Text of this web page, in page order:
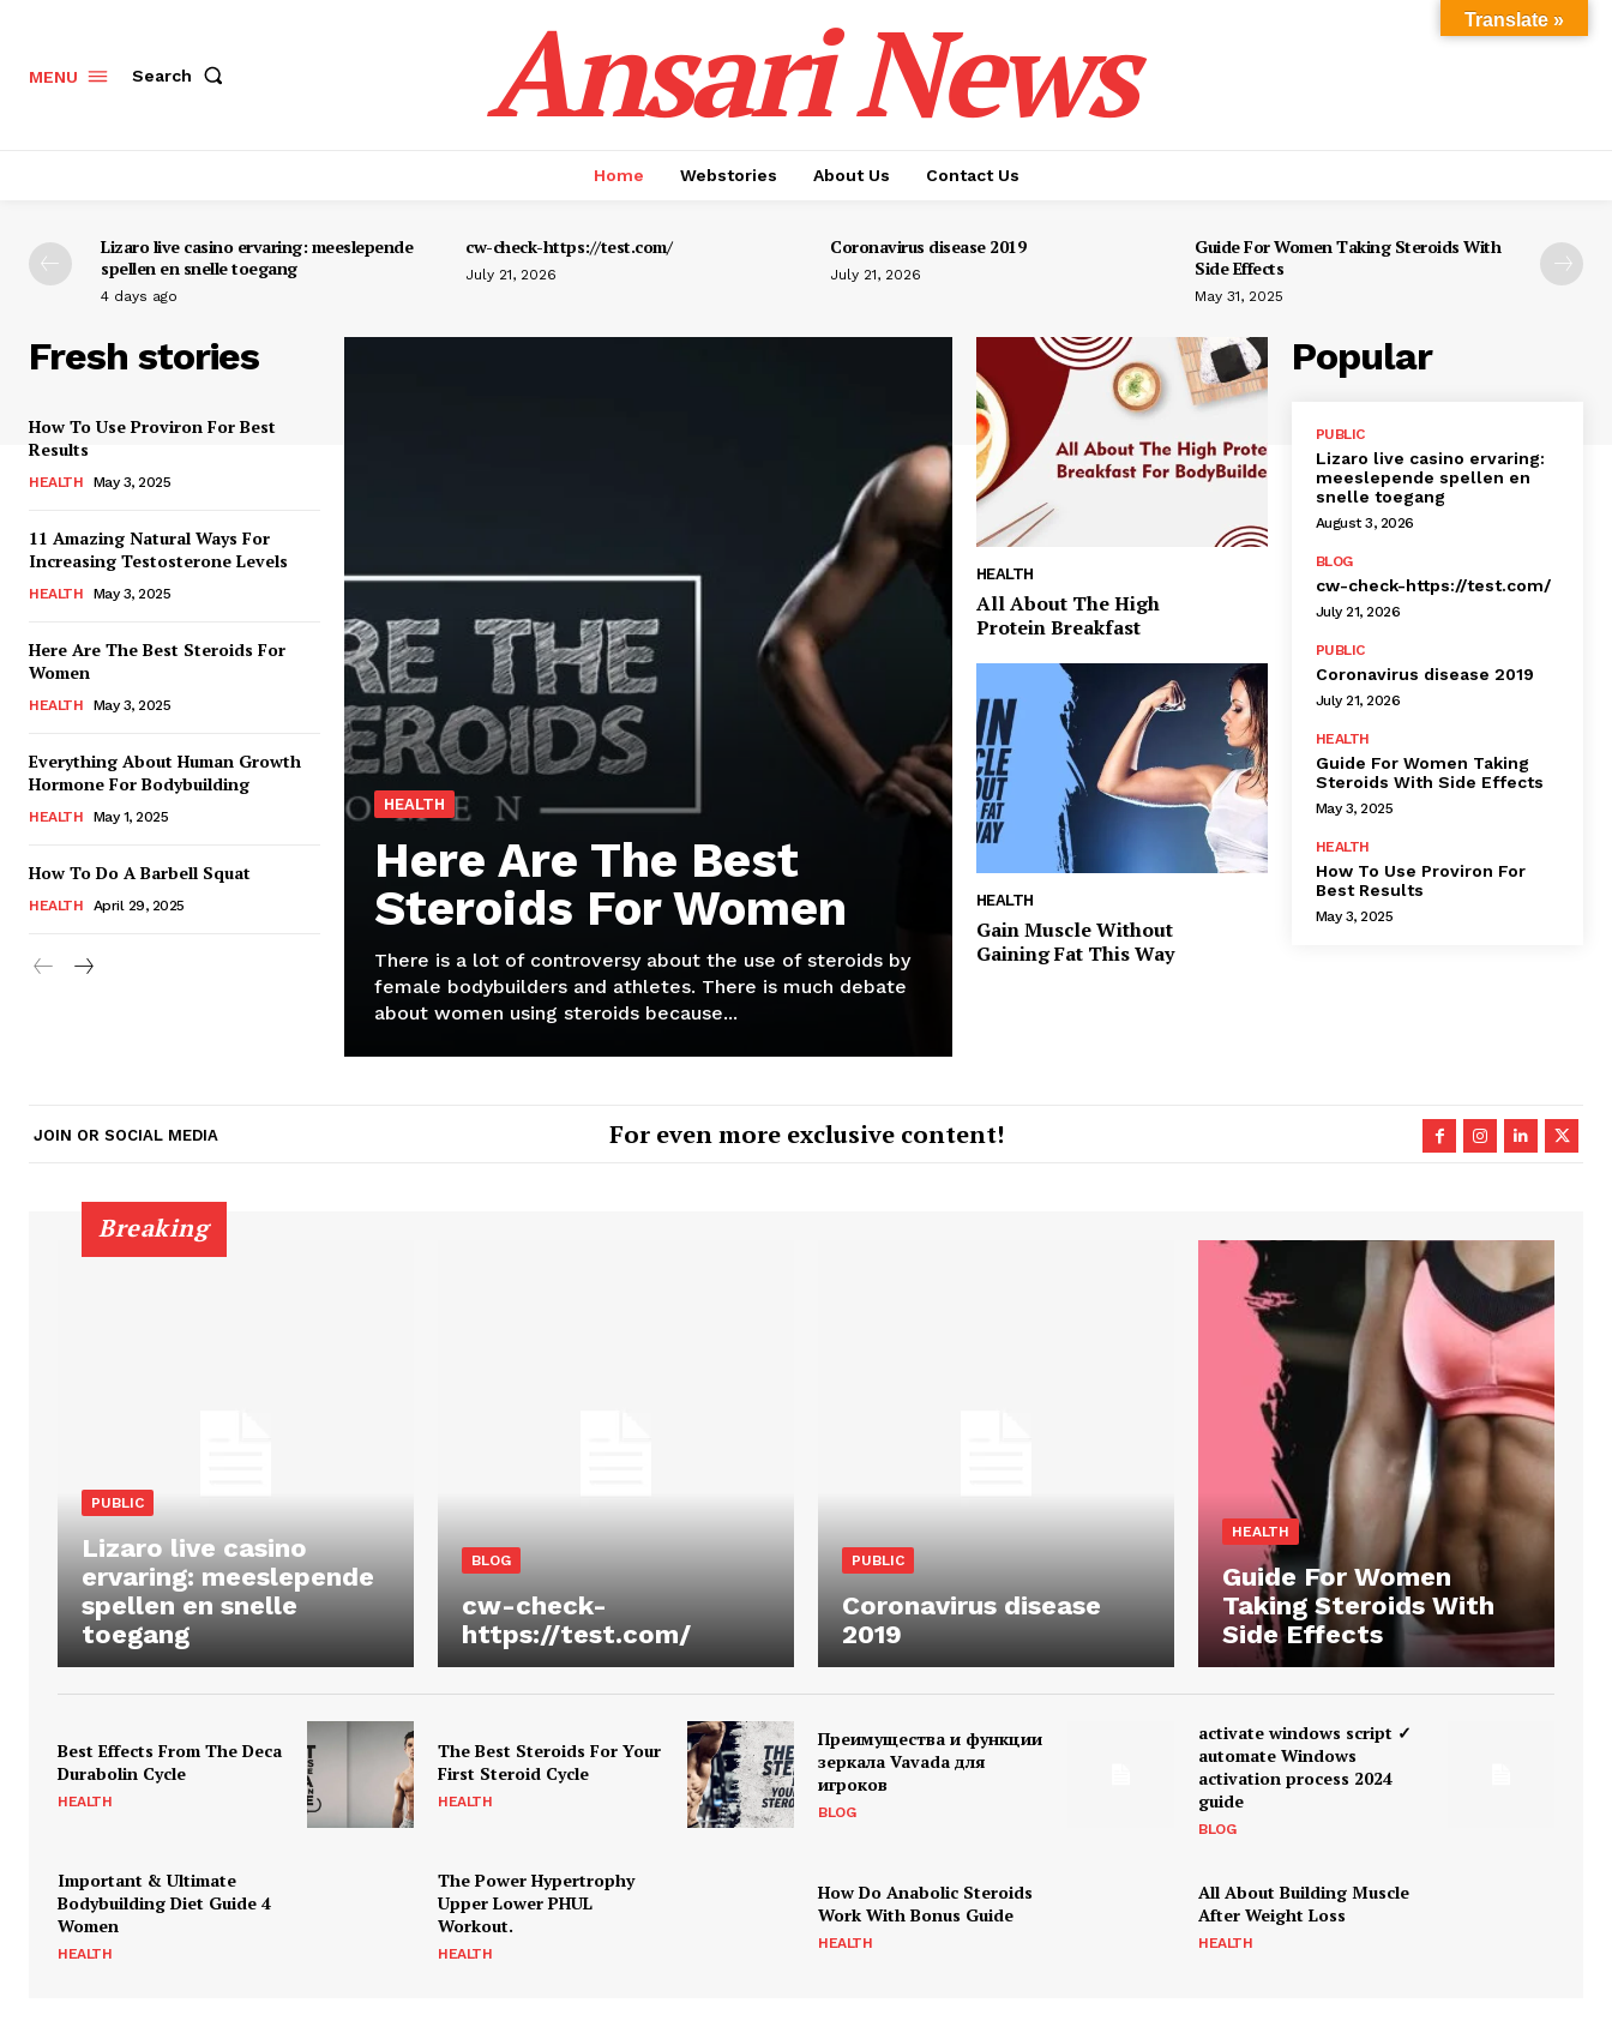
MENU Search Ansari News
Home Webstories About Us Contact Us
Lizaro live casino ervaring: meeslepende
spellen en snelle toegang
4 days ago
cw-check-https://test.com/
July 21, 2026
Coronavirus disease 2019
July 21, 2026
Guide For Women Taking Steroids With
Side Effects
May 31, 2025
Fresh stories
How To Use Proviron For Best
Results
HEALTH May 3, 2025
11 Amazing Natural Ways For
Increasing Testosterone Levels
HEALTH May 3, 2025
Here Are The Best Steroids For
Women
HEALTH May 3, 2025
Everything About Human Growth
Hormone For Bodybuilding
HEALTH May 1, 2025
How To Do A Barbell Squat
HEALTH April 29, 2025
HEALTH
Here Are The Best
Steroids For Women
There is a lot of controversy about the use of steroids by
female bodybuilders and athletes. There is much debate
about women using steroids because...
HEALTH
All About The High
Protein Breakfast
HEALTH
Gain Muscle Without
Gaining Fat This Way
Popular
PUBLIC
Lizaro live casino ervaring:
meeslepende spellen en
snelle toegang
August 3, 2026
BLOG
cw-check-https://test.com/
July 21, 2026
PUBLIC
Coronavirus disease 2019
July 21, 2026
HEALTH
Guide For Women Taking
Steroids With Side Effects
May 3, 2025
HEALTH
How To Use Proviron For
Best Results
May 3, 2025
JOIN OR SOCIAL MEDIA For even more exclusive content!
Breaking
PUBLIC
Lizaro live casino
ervaring: meeslepende
spellen en snelle
toegang
BLOG
cw-check-
https://test.com/
PUBLIC
Coronavirus disease
2019
HEALTH
Guide For Women
Taking Steroids With
Side Effects
Best Effects From The Deca
Durabolin Cycle
HEALTH
The Best Steroids For Your
First Steroid Cycle
HEALTH
Преимущества и функции
зеркала Vavada для
игроков
BLOG
activate windows script ✓
automate Windows
activation process 2024
guide
BLOG
Important & Ultimate
Bodybuilding Diet Guide 4
Women
HEALTH
The Power Hypertrophy
Upper Lower PHUL
Workout.
HEALTH
How Do Anabolic Steroids
Work With Bonus Guide
HEALTH
All About Building Muscle
After Weight Loss
HEALTH
Translate »